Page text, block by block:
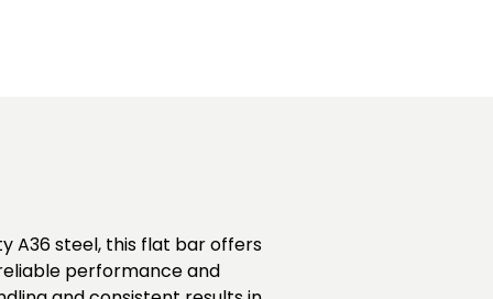
A36 steel, this flat bar offers
performance and